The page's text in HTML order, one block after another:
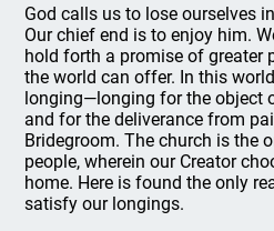
God calls us to lose ourselves
Our chief end is to enjoy him.
hold forth a promise of greater
the world can offer. In this
longing—longing for the object
and for the deliverance from
Bridegroom. The church is the
people, wherein our Creator
home. Here is found the only
satisfy our longings.